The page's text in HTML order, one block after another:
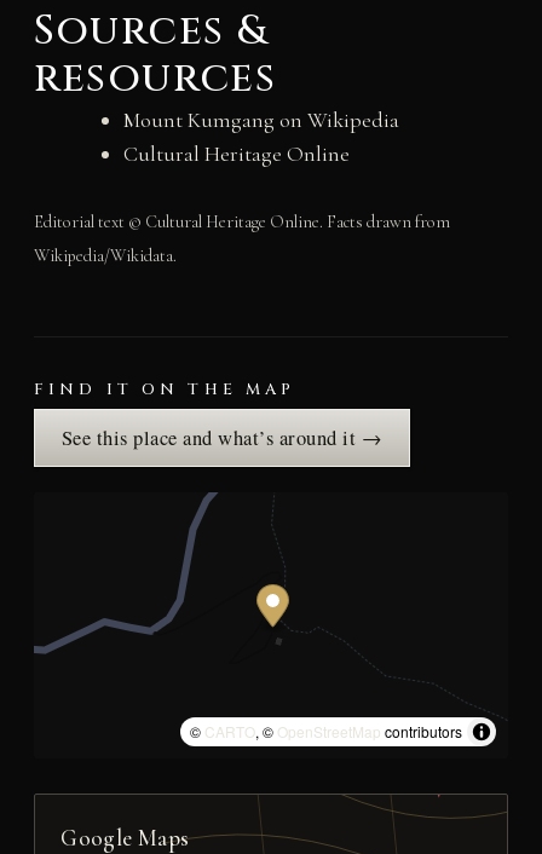
Sources &
resources
Mount Kumgang on Wikipedia
Cultural Heritage Online
Editorial text © Cultural Heritage Online. Facts drawn from
Wikipedia/Wikidata.
FIND IT ON THE MAP
See this place and what’s around it →
© CARTO, © OpenStreetMap contributors
Google Maps